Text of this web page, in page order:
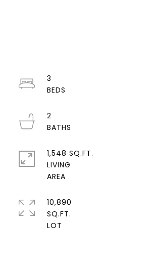
3
2
1,548 SQ.FT.
LIVING
10,890
SQ.FT.